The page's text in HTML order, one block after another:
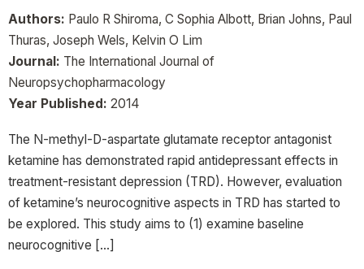
Authors: Paulo R Shiroma, C Sophia Albott, Brian Johns, Paul
Thuras, Joseph Wels, Kelvin O Lim
Journal: The International Journal of
Neuropsychopharmacology
Year Published: 2014
The N-methyl-D-aspartate glutamate receptor antagonist
ketamine has demonstrated rapid antidepressant effects in
treatment-resistant depression (TRD). However, evaluation
of ketamine’s neurocognitive aspects in TRD has started to
be explored. This study aims to (1) examine baseline
neurocognitive […]